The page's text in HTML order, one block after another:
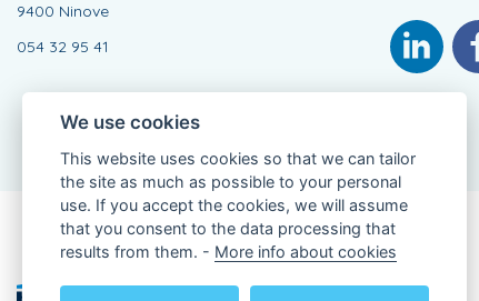
9400 Ninove
054 32 95 41
Connected Agent, BE0437999639
Professor Roger Van Overstraetenplein 2
We use cookies
This website uses cookies so that we can tailor
the site as much as possible to your personal
use. If you accept the cookies, we will assume
that you consent to the data processing that
results from them. - More info about cookies